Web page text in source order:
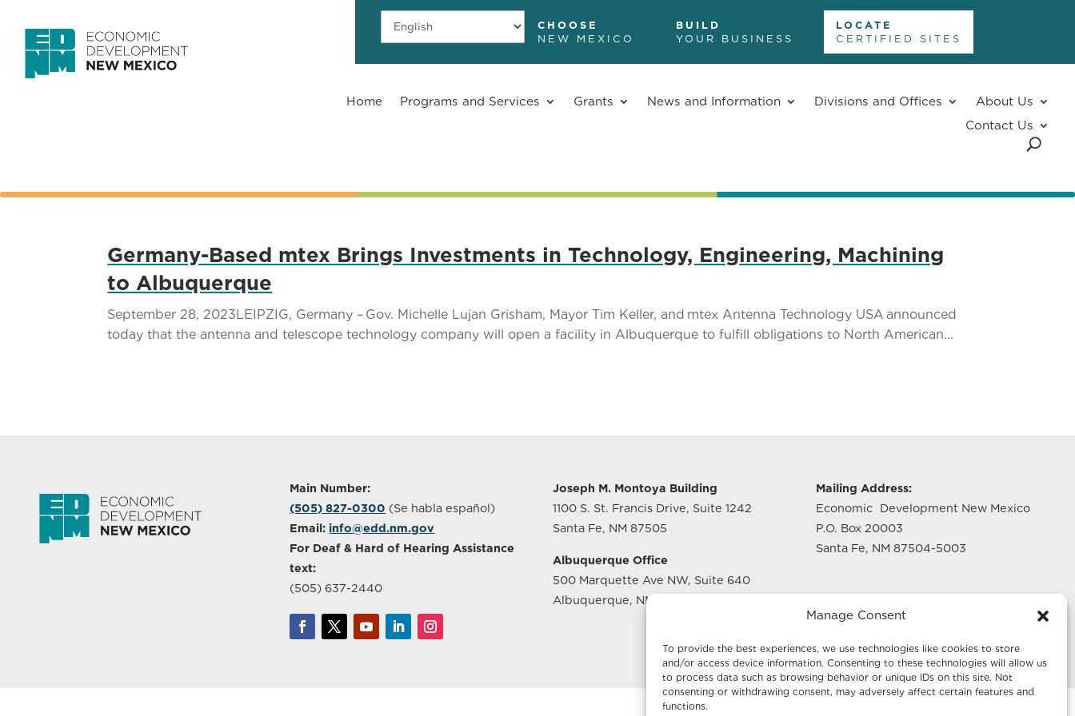
Manage Consent
To provide the best experiences, we use technologies like cookies to store
and/or access device information. Consenting to these technologies will allow us
to process data such as browsing behavior or unique IDs on this site. Not
consenting or withdrawing consent, may adversely affect certain features and
functions.
CHOOSE
NEW MEXICO
BUILD
YOUR BUSINESS
LOCATE
CERTIFIED SITES
Home Programs and Services Grants News and Information Divisions and Offices
About Us
Contact Us
Germany-Based mtex Brings Investments in Technology, Engineering, Machining
to Albuquerque
September 28, 2023LEIPZIG, Germany – Gov. Michelle Lujan Grisham, Mayor Tim Keller, and mtex Antenna Technology USA announced
today that the antenna and telescope technology company will open a facility in Albuquerque to fulfill obligations to North American...
Main Number:
(505) 827-0300 (Se habla español)
Email: info@edd.nm.gov
For Deaf & Hard of Hearing Assistance
text:
(505) 637-2440
Joseph M. Montoya Building
1100 S. St. Francis Drive, Suite 1242
Santa Fe, NM 87505
Albuquerque Office
500 Marquette Ave NW, Suite 640
Albuquerque, NM 87102
Mailing Address:
Economic Development New Mexico
P.O. Box 20003
Santa Fe, NM 87504-5003